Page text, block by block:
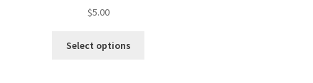
$5.00
Select options